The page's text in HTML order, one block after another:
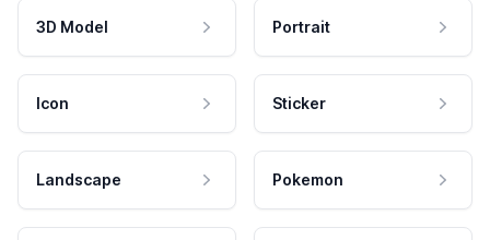
3D Model Portrait
Icon Sticker
Landscape Pokemon